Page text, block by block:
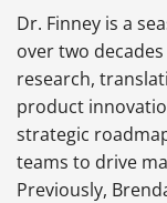
Dr. Finney is a
over two
research,
product
strategic
teams to drive
Previously,